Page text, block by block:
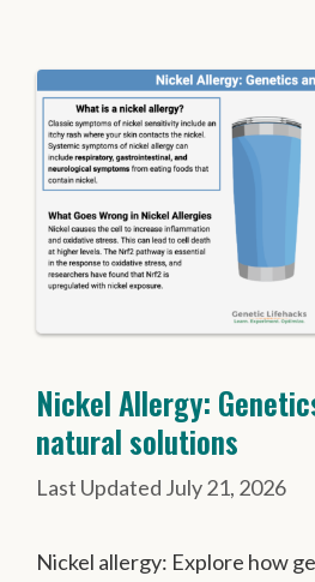
Nickel Allergy:
natural solutions
July 21, 2026
Nickel allergy: Explore how